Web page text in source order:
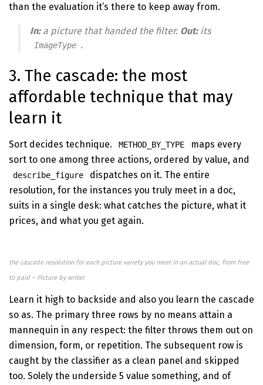
than the evaluation it’s there to keep away from.
In:a picture that handed the filter. Out:its
ImageType .
3. The cascade: the most
affordable technique that may
learn it
Sort decides technique. METHOD_BY_TYPE
maps every
sort to one among three actions, ordered by value, and
describe_figure
dispatches on it. The entire
resolution, for the instances you truly meet in a doc,
suits in a single desk: what catches the picture, what it
prices, and what you get again.
the cascade resolution for each picture variety you meet in an actual doc, from free
to paid – Picture by writer
Learn it high to backside and also you learn the cascade
so as. The primary three rows by no means attain a
mannequin in any respect: the filter throws them out on
dimension, form, or repetition. The subsequent row is
caught by the classifier as a clean panel and skipped
too. Solely the underside 5 value something, and of